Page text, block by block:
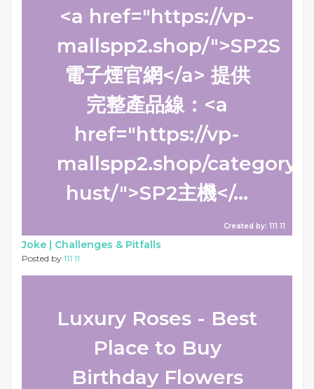
<a href="https://vp-
mallspp2.shop/">SP2S
電子煙官網</a> 提供
完整產品線：<a
href="https://vp-
mallspp2.shop/category/
hust/">SP2主機</...
Created by: 111 11
Joke | Challenges & Pitfalls
Posted by 111 11
Luxury Roses - Best
Place to Buy
Birthday Flowers